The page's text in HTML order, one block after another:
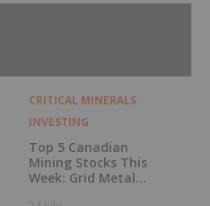
CRITICAL MINERALS
INVESTING
Top 5 Canadian
Mining Stocks This
Week: Grid Metals